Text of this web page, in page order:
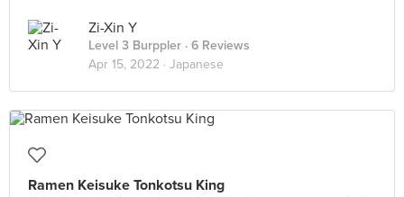
Zi-Xin Y
Level 3 Burppler · 6 Reviews
Apr 15, 2022 · Japanese
Ramen Keisuke Tonkotsu King